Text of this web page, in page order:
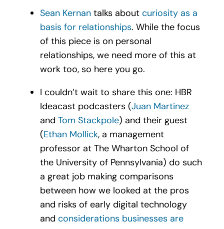
Sean Kernantalks about curiosity as a
basis for relationships. While the focus
of this piece is on personal
relationships, we need more of this at
work too, so here you go.
I couldn’t wait to share this one: HBR
Ideacast podcasters (Juan Martinez
and Tom Stackpole) and their guest
(Ethan Mollick, a management
professor at The Wharton School of
the University of Pennsylvania) do such
a great job making comparisons
between how we looked at the pros
and risks of early digital technology
and considerations businesses are